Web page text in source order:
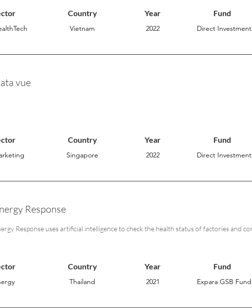
Country
Vietnam
Year
2022
Fund
Direct Investment
vue
Country
Singapore
Year
2022
Fund
Direct Investment
Response
Response uses artificial intelligence to check the health status of factories and
Country
Thailand
Year
2021
Fund
Expara GSB Fund